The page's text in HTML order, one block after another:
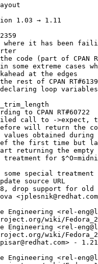
1.03 → 1.11
where it has been
code (part of CPAN
some extreme cases
at the edges
rest of CPAN
loop
to CPAN RT#60722
call to ->expect,
will return the
obtained during
the first time but
returning the empty
for
some special treatment
source URL
drop support for old
Engineering <rel-
wiki/
Engineering <rel-
wiki/
-
Engineering <rel-